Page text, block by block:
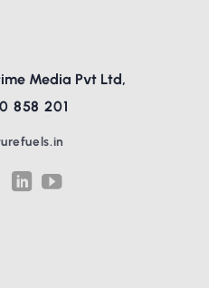
Media Pvt Ltd,
858 201